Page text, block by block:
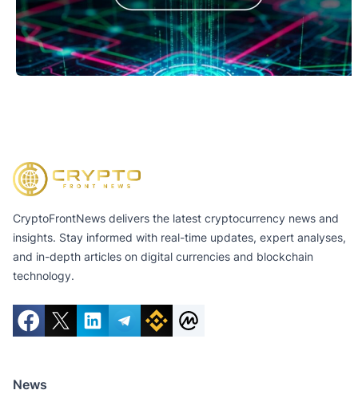
CryptoFrontNews delivers the latest cryptocurrency news and
insights. Stay informed with real-time updates, expert analyses,
and in-depth articles on digital currencies and blockchain
technology.
News